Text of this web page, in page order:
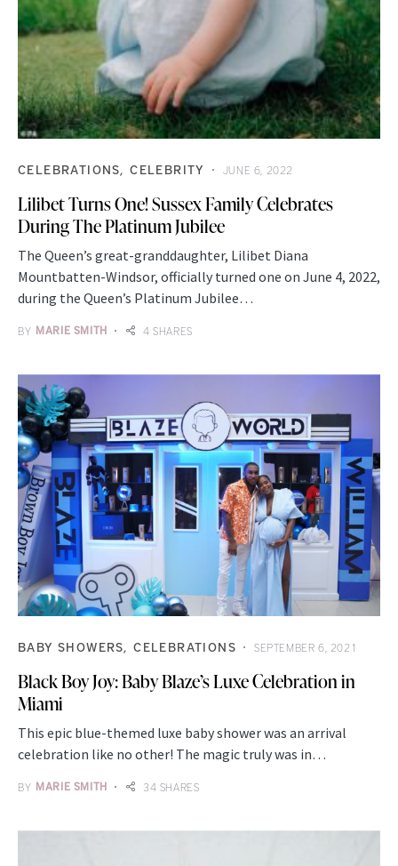
CELEBRATIONS CELEBRITY JUNE 6, 2022
Lilibet Turns One! Sussex Family Celebrates
During The Platinum Jubilee
The Queen’s great-granddaughter, Lilibet Diana
Mountbatten-Windsor, officially turned one on June 4, 2022,
during the Queen’s Platinum Jubilee…
BY MARIE SMITH 4 SHARES
BABY SHOWERS CELEBRATIONS SEPTEMBER 6, 2021
Black Boy Joy: Baby Blaze’s Luxe Celebration in
Miami
This epic blue-themed luxe baby shower was an arrival
celebration like no other! The magic truly was in…
BY MARIE SMITH 34 SHARES